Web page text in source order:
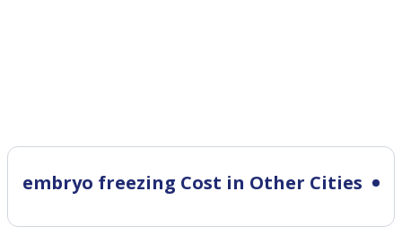
embryo freezing Cost in Other Cities